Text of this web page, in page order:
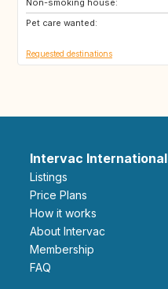
Pet care wanted:
Requested destinations
Intervac International
Listings
Price Plans
How it works
About Intervac
Membership
FAQ